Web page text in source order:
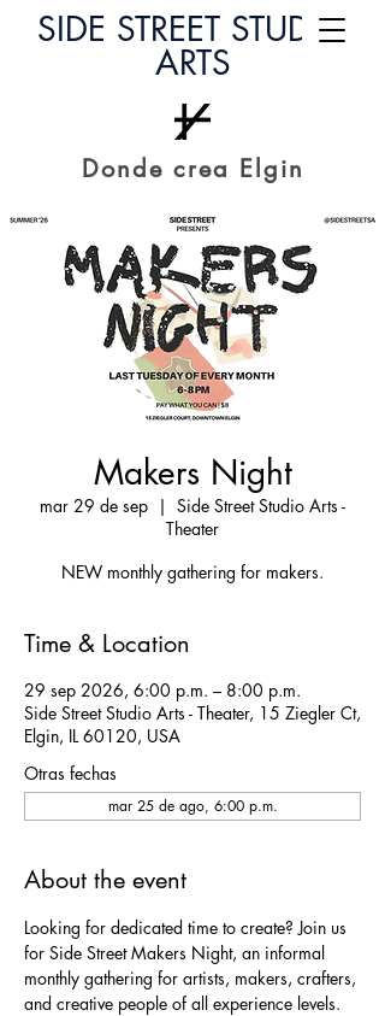
SIDE STREET STUDIO
ARTS
Donde crea Elgin
Makers Night
mar 29 de sep
  |
Side Street Studio Arts -
Theater
NEW monthly gathering for makers.
Time & Location
29 sep 2026, 6:00 p.m. – 8:00 p.m.
Side Street Studio Arts - Theater, 15 Ziegler Ct,
Elgin, IL 60120, USA
Otras fechas
mar 25 de ago, 6:00 p.m.
About the event
Looking for dedicated time to create? Join us
for Side Street Makers Night, an informal
monthly gathering for artists, makers, crafters,
and creative people of all experience levels.